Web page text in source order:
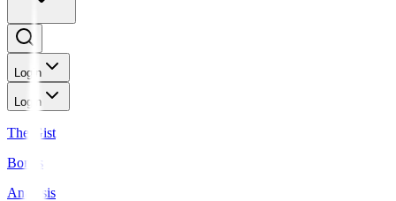
Login
Login
The Gist
Bonds
Analysis